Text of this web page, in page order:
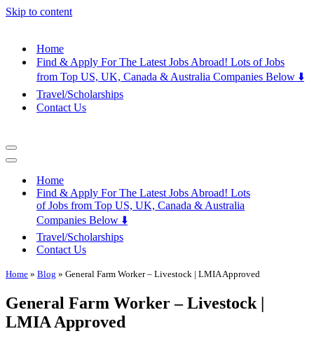
Skip to content
Home
Find & Apply For The Latest Jobs Abroad! Lots of Jobs
from Top US, UK, Canada & Australia Companies Below ⬇️
Travel/Scholarships
Contact Us
Navigation
Menu
Navigation
Home
Find & Apply For The Latest Jobs Abroad! Lots
of Jobs from Top US, UK, Canada & Australia
Companies Below ⬇️
Travel/Scholarships
Contact Us
Home » Blog » General Farm Worker – Livestock | LMIA Approved
General Farm Worker – Livestock |
LMIA Approved